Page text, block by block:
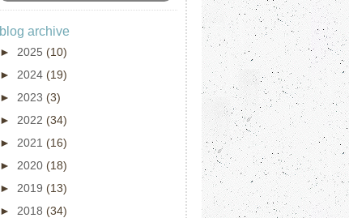
blog archive
► 2025 (10)
► 2024 (19)
► 2023 (3)
► 2022 (34)
► 2021 (16)
► 2020 (18)
► 2019 (13)
► 2018 (34)